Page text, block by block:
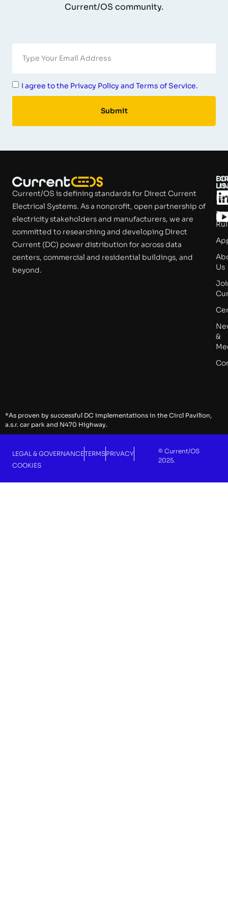
Current/OS community.
I agree to the Privacy Policy and Terms of Service.
Submit
Current/OS is defining standards for Direct Current
Electrical Systems. As a nonprofit, open partnership of
electricity stakeholders and manufacturers, we are
committed to researching and developing Direct
Current (DC) power distribution for across data
centers, commercial and residential buildings, and
beyond.
Us
&
US
*As proven by successful DC implementations in the Circl Pavilion,
a.s.r. car park and N470 Highway.
LEGAL & GOVERNANCETERMSPRIVACY
COOKIES
© Current/OS
2025.